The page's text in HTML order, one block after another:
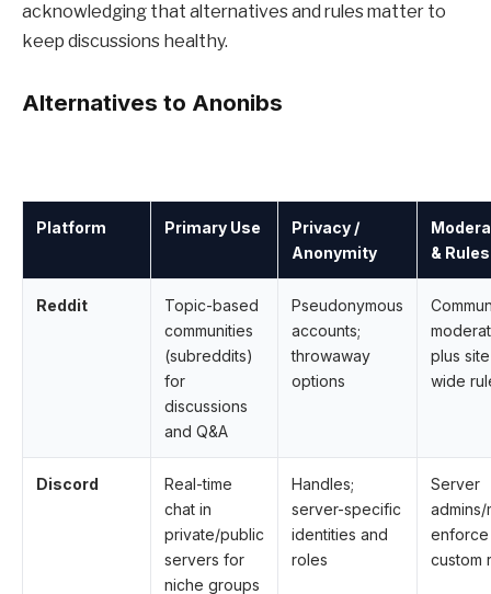
acknowledging that alternatives and rules matter to
keep discussions healthy.
Alternatives to Anonibs
Platform Primary Use
Privacy /
Anonymity
& Rules
Reddit
Topic-based
communities
(subreddits)
for
discussions
and Q&A
Pseudonymous
accounts;
throwaway
options
plus
wide
Discord
Real-time
chat in
private/public
servers for
niche groups
Handles;
server-specific
identities and
roles
Server
admins/
enforce
custom